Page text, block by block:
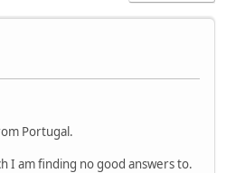
Portugal.
I am finding no good answers to.